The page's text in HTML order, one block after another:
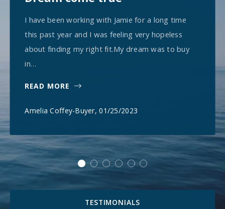
I have been working with Jamie for a long time
this past year and I was feeling very hopeless
about finding my right fit.My dream was to buy
in…
READ MORE
Amelia Coffey-Buyer, 01/25/2023
TESTIMONIALS